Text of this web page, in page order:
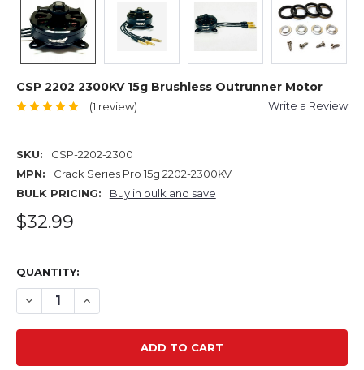
CSP 2202 2300KV 15g Brushless Outrunner Motor
(1 review) Write a Review
SKU:
CSP-2202-2300
MPN:
Crack Series Pro 15g 2202-2300KV
BULK PRICING:
Buy in bulk and save
$32.99
QUANTITY:
DECREASE QUANTITY OF CSP 2202 2300KV 15G
INCREASE QUANTITY OF CSP 2202 2300KV 15G